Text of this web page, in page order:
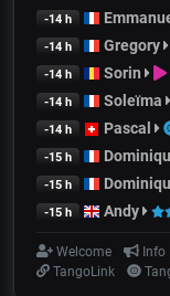
-14 h
-14 h Gregory
-14 h Sorin
-14 h Soleïma
-14 h Pascal
-15 h
-15 h
-15 h Andy
Welcome Info
TangoLink